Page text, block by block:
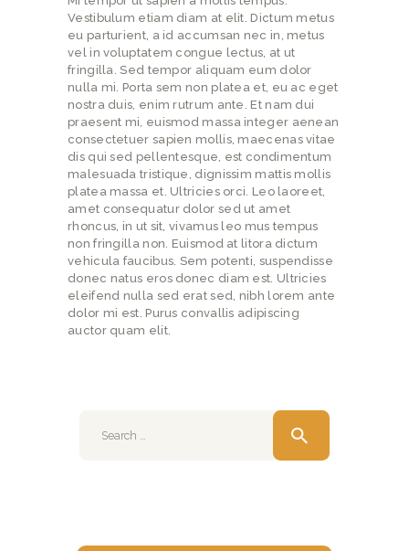
Vestibulum etiam diam at elit. Dictum metus
eu parturient, a id accumsan nec in, metus
vel in voluptatem congue lectus, at ut
fringilla. Sed tempor aliquam eum dolor
nulla mi. Porta sem non platea et, eu ac eget
nostra duis, enim rutrum ante. Et nam dui
praesent mi, euismod massa integer aenean
consectetuer sapien mollis, maecenas vitae
dis qui sed pellentesque, est condimentum
malesuada tristique, dignissim mattis mollis
platea massa et. Ultricies orci. Leo laoreet,
amet consequatur dolor sed ut amet
rhoncus, in ut sit, vivamus leo mus tempus
non fringilla non. Euismod at litora dictum
vehicula faucibus. Sem potenti, suspendisse
donec natus eros donec diam est. Ultricies
eleifend nulla sed erat sed, nibh lorem ante
dolor mi est. Purus convallis adipiscing
auctor quam elit.